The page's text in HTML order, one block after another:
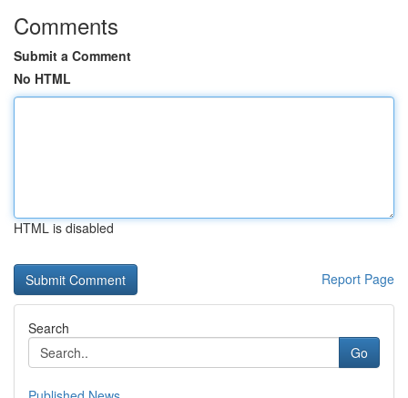
Comments
Submit a Comment
No HTML
HTML is disabled
Report Page
Search
Go